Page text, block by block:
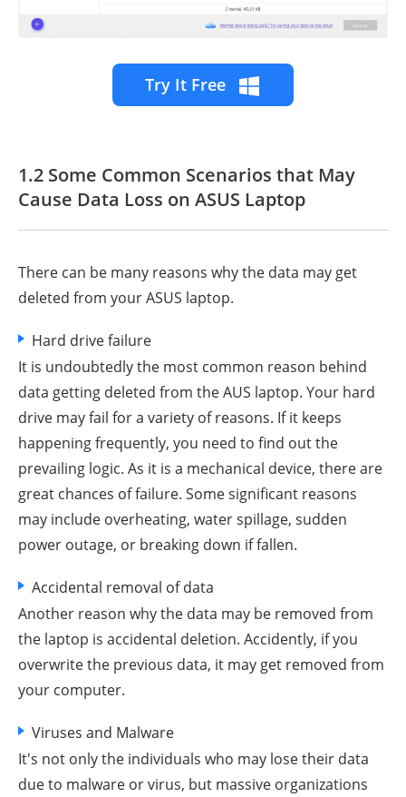
Try It Free
1.2 Some Common Scenarios that May
Cause Data Loss on ASUS Laptop
There can be many reasons why the data may get
deleted from your ASUS laptop.
Hard drive failure
It is undoubtedly the most common reason behind
data getting deleted from the AUS laptop. Your hard
drive may fail for a variety of reasons. If it keeps
happening frequently, you need to find out the
prevailing logic. As it is a mechanical device, there are
great chances of failure. Some significant reasons
may include overheating, water spillage, sudden
power outage, or breaking down if fallen.
Accidental removal of data
Another reason why the data may be removed from
the laptop is accidental deletion. Accidently, if you
overwrite the previous data, it may get removed from
your computer.
Viruses and Malware
It's not only the individuals who may lose their data
due to malware or virus, but massive organizations